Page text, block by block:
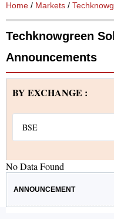
Home / Markets /
Techknowgreen
Announcements
BY EXCHANGE :
No Data Found
ANNOUNCEMENT